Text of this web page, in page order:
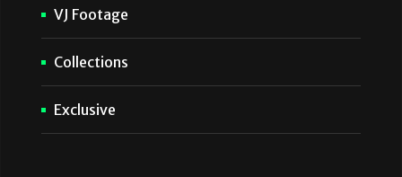
VJ Footage
Collections
Exclusive